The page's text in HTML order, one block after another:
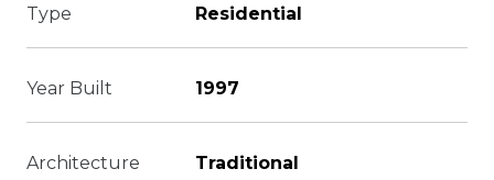
Type Residential
Year Built 1997
Architecture
Traditional